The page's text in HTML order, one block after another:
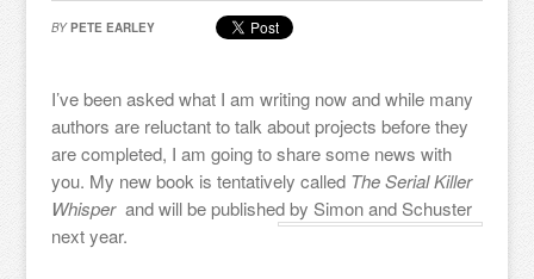
BY PETE EARLEY
I’ve been asked what I am writing now and while many
authors are reluctant to talk about projects before they
are completed, I am going to share some news with
you. My new book is tentatively called The Serial Killer
Whisper and will be published by Simon and Schuster
next year.